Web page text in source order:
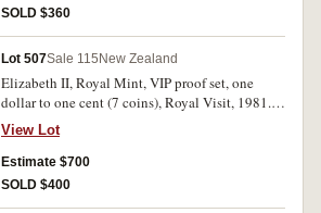
SOLD $360
Lot 507Sale 115 New Zealand
Elizabeth II, Royal Mint, VIP proof set, one
dollar to one cent (7 coins), Royal Visit, 1981.
In plush presentation case, with official
descriptive card, FDC and rare.
View Lot
Estimate $700
SOLD $400